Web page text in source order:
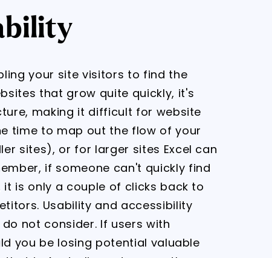
your site visitors to find the
that grow quite quickly, it's
making it difficult for website
time to map out the flow of your
sites), or for larger sites Excel can
if someone can't quickly find
is only a couple of clicks back to
Usability and accessibility
not consider. If users with
you be losing potential valuable